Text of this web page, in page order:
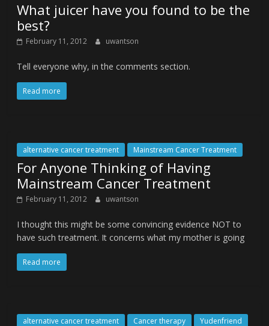
What juicer have you found to be the
best?
February 11, 2012 uwantson
Tell everyone why, in the comments section.
Read more
alternative cancer treatment Mainstream Cancer Treatment
For Anyone Thinking of Having
Mainstream Cancer Treatment
February 11, 2012 uwantson
I thought this might be some convincing evidence NOT to
have such treatment. It concerns what my mother is going
Read more
alternative cancer treatment Cancer therapy Yudenfriend